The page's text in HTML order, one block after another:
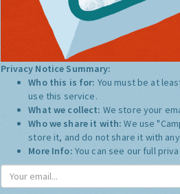
Privacy Notice Summary:
Who this is for: You must be at
use this service.
What we collect: We store your
Who we share it with:We use
store it, and do not share it with
More Info: You can see our full